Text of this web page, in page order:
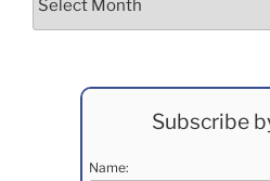
Subscribe
Name: